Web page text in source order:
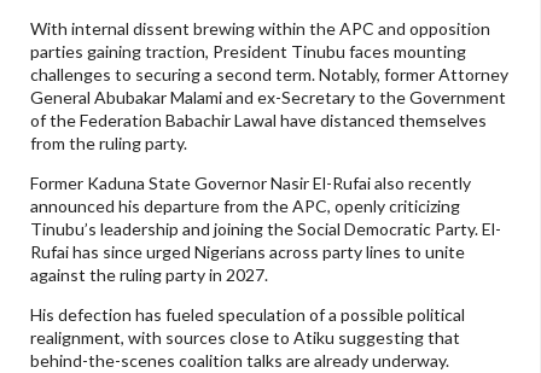
With internal dissent brewing within the APC and opposition
parties gaining traction, President Tinubu faces mounting
challenges to securing a second term. Notably, former Attorney
General Abubakar Malami and ex-Secretary to the Government
of the Federation Babachir Lawal have distanced themselves
from the ruling party.
Former Kaduna State Governor Nasir El-Rufai also recently
announced his departure from the APC, openly criticizing
Tinubu’s leadership and joining the Social Democratic Party. El-
Rufai has since urged Nigerians across party lines to unite
against the ruling party in 2027.
His defection has fueled speculation of a possible political
realignment, with sources close to Atiku suggesting that
behind-the-scenes coalition talks are already underway.